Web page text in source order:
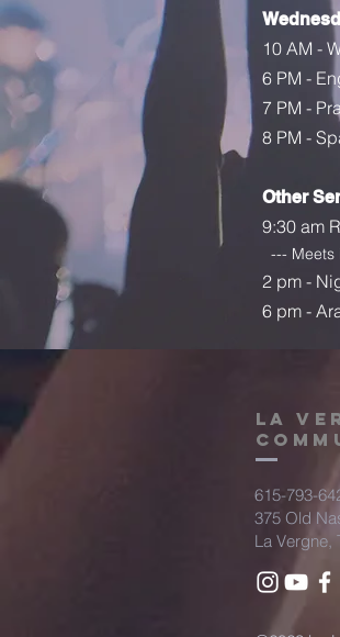
10 AM -
6 PM -
7 PM -
8 PM -
Other
9:30 am
---
2 pm -
6 pm -
la
615-793-
375 Old
La Vergne,